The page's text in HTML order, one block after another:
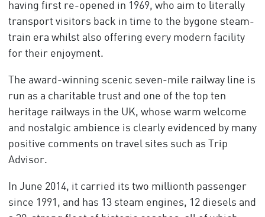
having first re-opened in 1969, who aim to literally
transport visitors back in time to the bygone steam-
train era whilst also offering every modern facility
for their enjoyment.
The award-winning scenic seven-mile railway line is
run as a charitable trust and one of the top ten
heritage railways in the UK, whose warm welcome
and nostalgic ambience is clearly evidenced by many
positive comments on travel sites such as Trip
Advisor.
In June 2014, it carried its two millionth passenger
since 1991, and has 13 steam engines, 12 diesels and